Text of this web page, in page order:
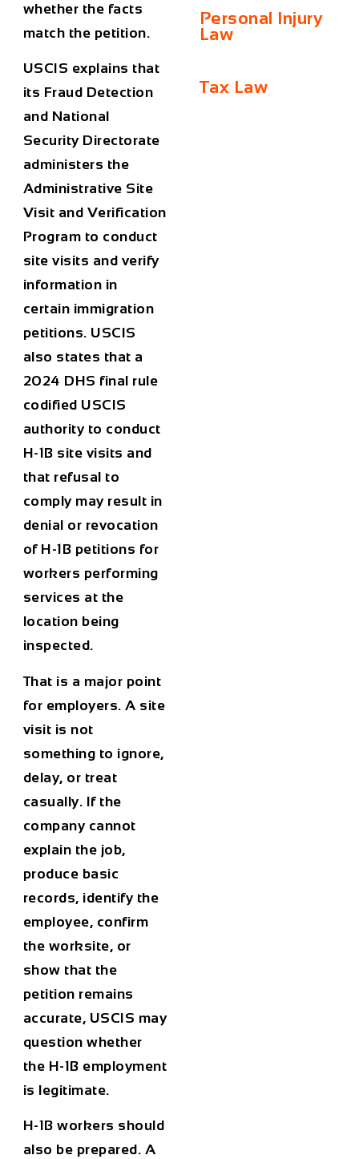
whether the facts
match the petition.
USCIS explains that
its Fraud Detection
and National
Security Directorate
administers the
Administrative Site
Visit and Verification
Program to conduct
site visits and verify
information in
certain immigration
petitions. USCIS
also states that a
2024 DHS final rule
codified USCIS
authority to conduct
H-1B site visits and
that refusal to
comply may result in
denial or revocation
of H-1B petitions for
workers performing
services at the
location being
inspected.
That is a major point
for employers. A site
visit is not
something to ignore,
delay, or treat
casually. If the
company cannot
explain the job,
produce basic
records, identify the
employee, confirm
the worksite, or
show that the
petition remains
accurate, USCIS may
question whether
the H-1B employment
is legitimate.
H-1B workers should
also be prepared. A
Personal Injury
Law
Tax Law